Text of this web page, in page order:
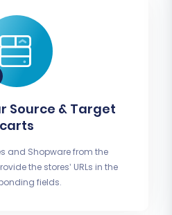
Source & Target
carts
and Shopware from the
the stores’ URLs in the
fields.